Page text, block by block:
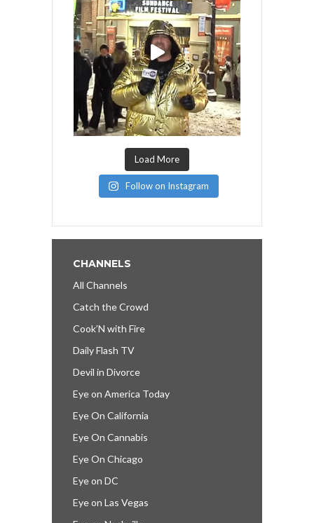
Load More
Follow on Instagram
CHANNELS
All Channels
Catch the Crowd
Cook’N with Fire
Daily Flash TV
Devil in Divorce
Eye on America Today
Eye On California
Eye On Cannabis
Eye On Chicago
Eye on DC
Eye on Las Vegas